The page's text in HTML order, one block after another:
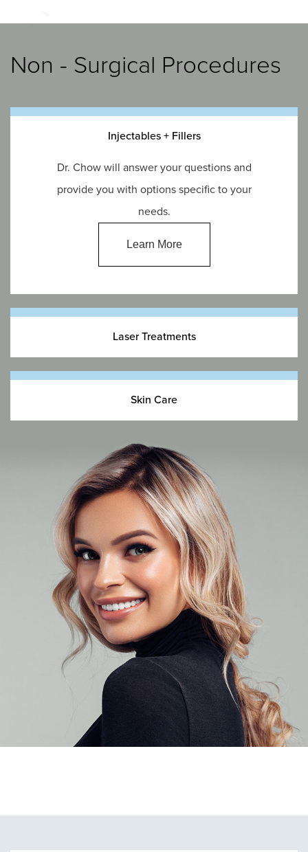
Non - Surgical Procedures
Injectables + Fillers
Dr. Chow will answer your questions and
provide you with options specific to your
needs.
Learn More
Laser Treatments
Skin Care